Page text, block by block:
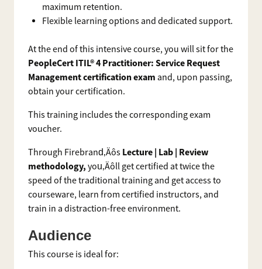
maximum retention.
Flexible learning options and dedicated support.
At the end of this intensive course, you will sit for the
PeopleCert ITIL® 4 Practitioner: Service Request
Management certification exam and, upon passing,
obtain your certification.
This training includes the corresponding exam
voucher.
Through Firebrand‚Äôs Lecture | Lab | Review
methodology, you‚Äôll get certified at twice the
speed of the traditional training and get access to
courseware, learn from certified instructors, and
train in a distraction-free environment.
Audience
This course is ideal for: